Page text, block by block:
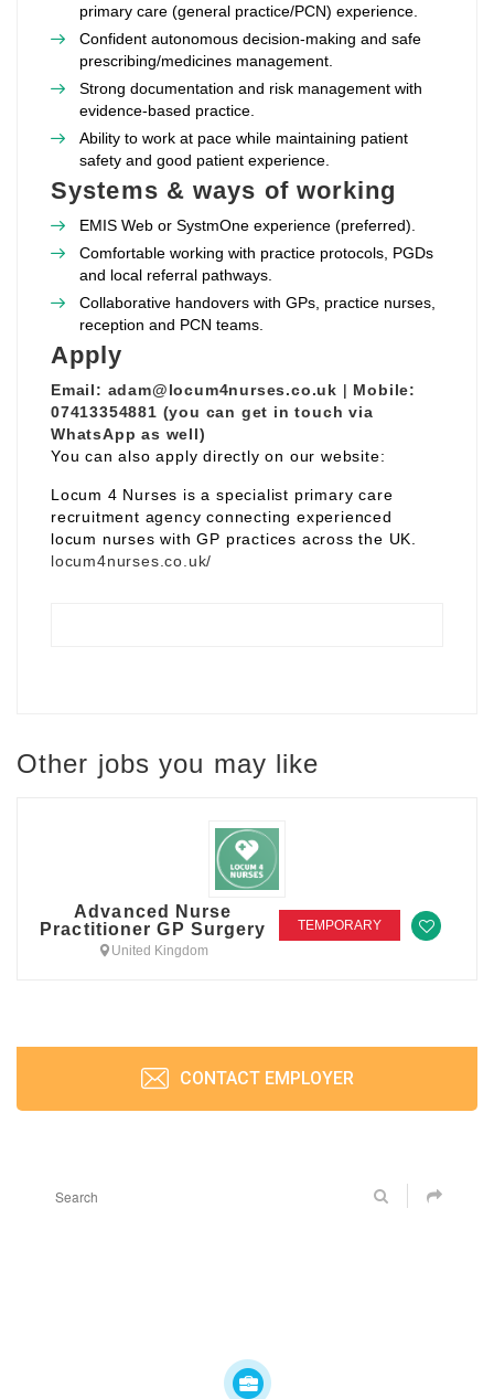
primary care (general practice/PCN) experience.
Confident autonomous decision‑making and safe
prescribing/medicines management.
Strong documentation and risk management with
evidence‑based practice.
Ability to work at pace while maintaining patient
safety and good patient experience.
Systems & ways of working
EMIS Web or SystmOne experience (preferred).
Comfortable working with practice protocols, PGDs
and local referral pathways.
Collaborative handovers with GPs, practice nurses,
reception and PCN teams.
Apply
Email: adam@locum4nurses.co.uk | Mobile:
07413354881 (you can get in touch via
WhatsApp as well)
You can also apply directly on our website:
Locum 4 Nurses is a specialist primary care
recruitment agency connecting experienced
locum nurses with GP practices across the UK.
locum4nurses.co.uk/
Other jobs you may like
Advanced Nurse
Practitioner GP Surgery
United Kingdom
TEMPORARY
CONTACT EMPLOYER